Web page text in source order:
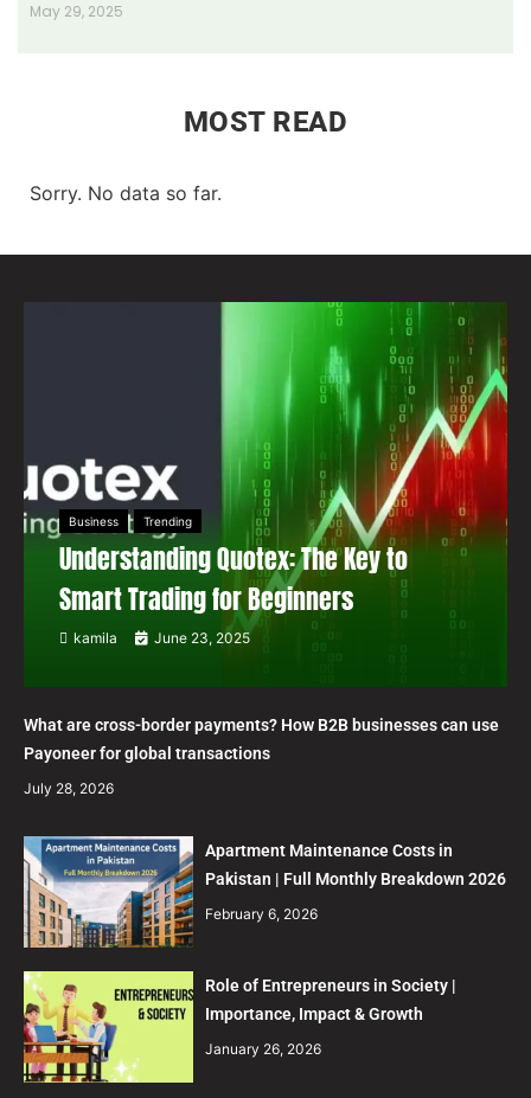
May 29, 2025
MOST READ
Sorry. No data so far.
Business Trending
Understanding Quotex: The Key to
Smart Trading for Beginners
kamila June 23, 2025
What are cross-border payments? How B2B businesses can use
Payoneer for global transactions
July 28, 2026
Apartment Maintenance Costs in
Pakistan | Full Monthly Breakdown 2026
February 6, 2026
Role of Entrepreneurs in Society |
Importance, Impact & Growth
January 26, 2026